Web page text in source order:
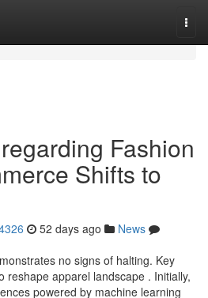
Fashion
Shifts to
52 days ago
News
no signs of halting. Key
reshape apparel landscape . Initially,
powered by machine learning